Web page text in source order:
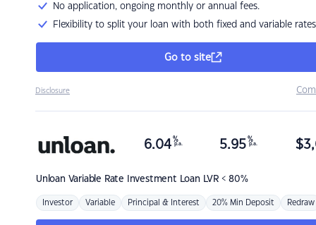
No application, ongoing monthly or annual fees.
Flexibility to split your loan with both fixed and variable rates
Go to site
Disclosure
Unloan Variable Rate Investment Loan LVR < 80%
6.04 %
p.a. 5.95 %
p.a. $
Investor Variable Principal & Interest 20% Min Deposit Redraw